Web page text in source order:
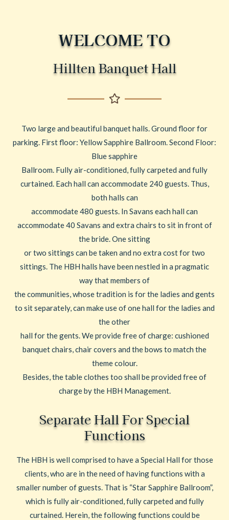
WELCOME TO
Hillten Banquet Hall
Two large and beautiful banquet halls. Ground floor for
parking. First floor: Yellow Sapphire Ballroom. Second Floor:
Blue sapphire
Ballroom. Fully air-conditioned, fully carpeted and fully
curtained. Each hall can accommodate 240 guests. Thus,
both halls can
accommodate 480 guests. In Savans each hall can
accommodate 40 Savans and extra chairs to sit in front of
the bride. One sitting
or two sittings can be taken and no extra cost for two
sittings. The HBH halls have been nestled in a pragmatic
way that members of
the communities, whose tradition is for the ladies and gents
to sit separately, can make use of one hall for the ladies and
the other
hall for the gents. We provide free of charge: cushioned
banquet chairs, chair covers and the bows to match the
theme colour.
Besides, the table clothes too shall be provided free of
charge by the HBH Management.
Separate Hall For Special
Functions
The HBH is well comprised to have a Special Hall for those
clients, who are in the need of having functions with a
smaller number of guests. That is “Star Sapphire Ballroom”,
which is fully air-conditioned, fully carpeted and fully
curtained. Herein, the following functions could be